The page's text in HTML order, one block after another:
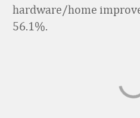
hardware/home
56.1%.